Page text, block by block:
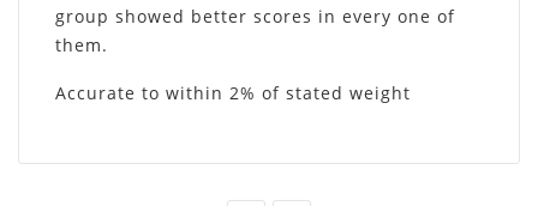
group showed better scores in every one of
them.
Accurate to within 2% of stated weight